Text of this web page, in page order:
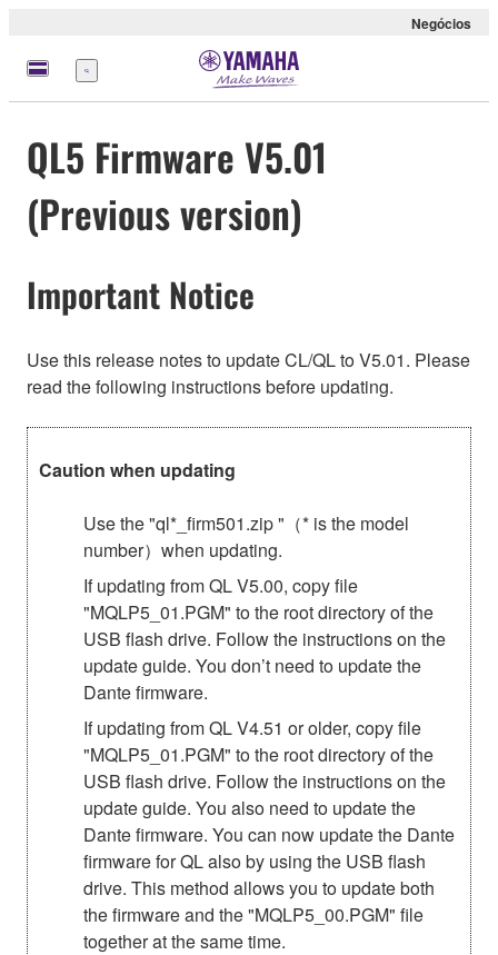
Negócios
Menu
QL5 Firmware V5.01
(Previous version)
Important Notice
Use this release notes to update CL/QL to V5.01. Please
read the following instructions before updating.
Caution when updating
Use the "ql*_firm501.zip "（* is the model
number）when updating.
If updating from QL V5.00, copy file
"MQLP5_01.PGM" to the root directory of the
USB flash drive. Follow the instructions on the
update guide. You don’t need to update the
Dante firmware.
If updating from QL V4.51 or older, copy file
"MQLP5_01.PGM" to the root directory of the
USB flash drive. Follow the instructions on the
update guide. You also need to update the
Dante firmware. You can now update the Dante
firmware for QL also by using the USB flash
drive. This method allows you to update both
the firmware and the "MQLP5_00.PGM" file
together at the same time.